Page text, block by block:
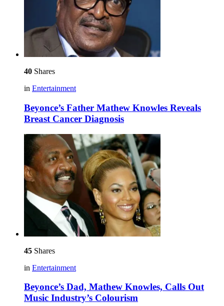
40 Shares
in Entertainment
Beyonce’s Father Mathew Knowles Reveals
Breast Cancer Diagnosis
45 Shares
in Entertainment
Beyonce’s Dad, Mathew Knowles, Calls Out
Music Industry’s Colourism